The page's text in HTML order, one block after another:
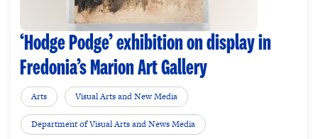
‘Hodge Podge’ exhibition on display in
Fredonia’s Marion Art Gallery
Arts Visual Arts and New Media
Department of Visual Arts and News Media